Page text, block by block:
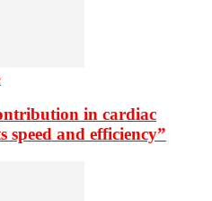
in cardiac
speed and efficiency”